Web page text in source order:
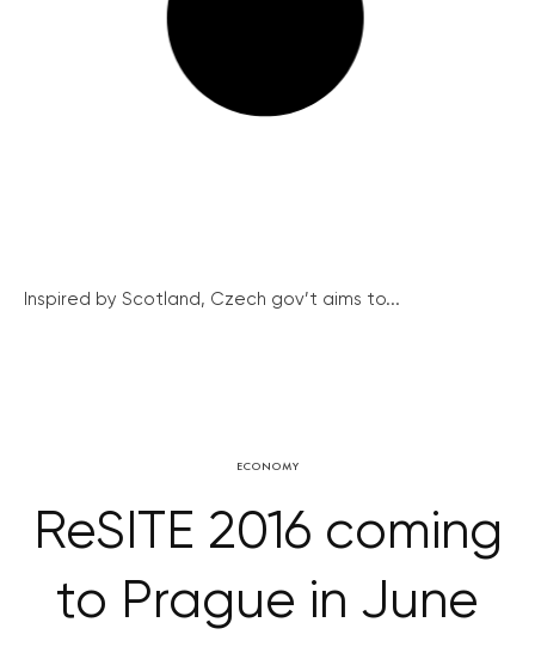
Inspired by Scotland, Czech gov’t aims to...
ECONOMY
ReSITE 2016 coming
to Prague in June